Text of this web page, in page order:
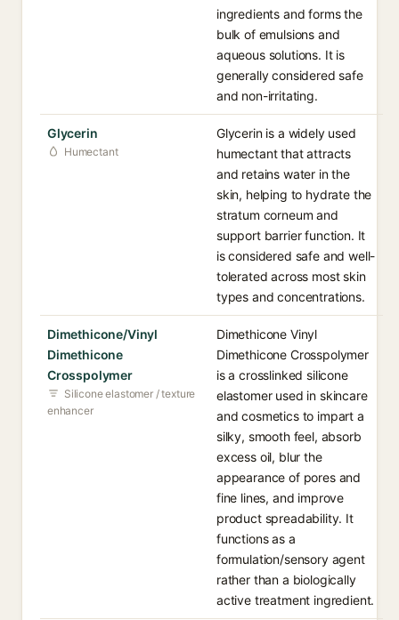
ingredients and forms the
bulk of emulsions and
aqueous solutions. It is
generally considered safe
and non-irritating.
Glycerin
Humectant
Glycerin is a widely used
humectant that attracts
and retains water in the
skin, helping to hydrate the
stratum corneum and
support barrier function. It
is considered safe and well-
tolerated across most skin
types and concentrations.
Dimethicone/Vinyl
Dimethicone
Crosspolymer
Silicone elastomer / texture
enhancer
Dimethicone Vinyl
Dimethicone Crosspolymer
is a crosslinked silicone
elastomer used in skincare
and cosmetics to impart a
silky, smooth feel, absorb
excess oil, blur the
appearance of pores and
fine lines, and improve
product spreadability. It
functions as a
formulation/sensory agent
rather than a biologically
active treatment ingredient.